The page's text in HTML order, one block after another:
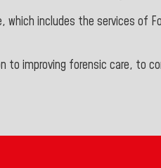
which includes the services of
to improving forensic care, to